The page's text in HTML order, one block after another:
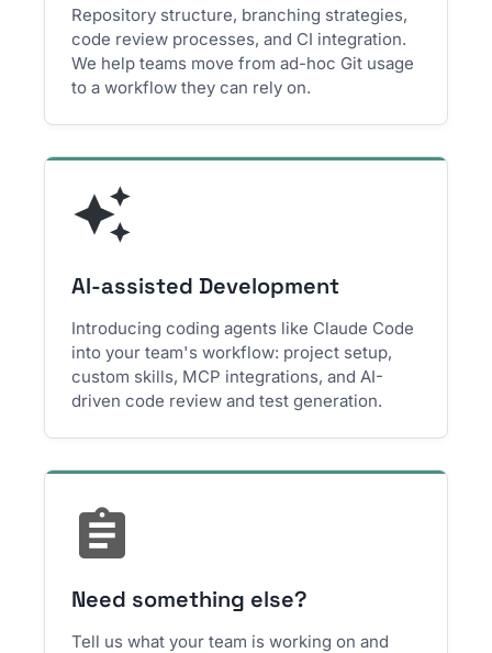
Repository structure, branching strategies,
code review processes, and CI integration.
We help teams move from ad-hoc Git usage
to a workflow they can rely on.
AI-assisted Development
Introducing coding agents like Claude Code
into your team's workflow: project setup,
custom skills, MCP integrations, and AI-
driven code review and test generation.
Need something else?
Tell us what your team is working on and